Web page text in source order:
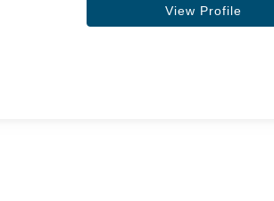
View Profile